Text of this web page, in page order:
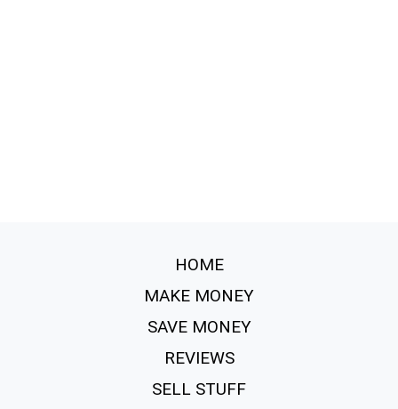
HOME
MAKE MONEY
SAVE MONEY
REVIEWS
SELL STUFF